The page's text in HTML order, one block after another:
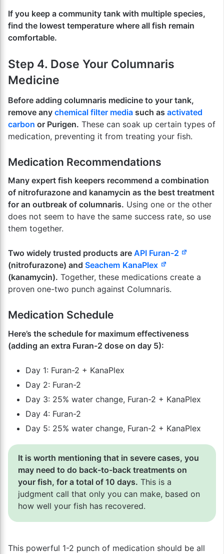
If you keep a community tank with multiple species,
find the lowest temperature where all fish remain
comfortable.
Step 4. Dose Your Columnaris
Medicine
Before adding columnaris medicine to your tank,
remove any chemical filter media such as activated
carbon or Purigen. These can soak up certain types of
medication, preventing it from treating your fish.
Medication Recommendations
Many expert fish keepers recommend a combination
of nitrofurazone and kanamycin as the best treatment
for an outbreak of columnaris. Using one or the other
does not seem to have the same success rate, so use
them together.
Two widely trusted products are API Furan-2
(nitrofurazone) and Seachem KanaPlex
(kanamycin). Together, these medications create a
proven one-two punch against Columnaris.
Medication Schedule
Here’s the schedule for maximum effectiveness
(adding an extra Furan-2 dose on day 5):
Day 1: Furan-2 + KanaPlex
Day 2: Furan-2
Day 3: 25% water change, Furan-2 + KanaPlex
Day 4: Furan-2
Day 5: 25% water change, Furan-2 + KanaPlex
It is worth mentioning that in severe cases, you
may need to do back-to-back treatments on
your fish, for a total of 10 days. This is a
judgment call that only you can make, based on
how well your fish has recovered.
This powerful 1-2 punch of medication should be all